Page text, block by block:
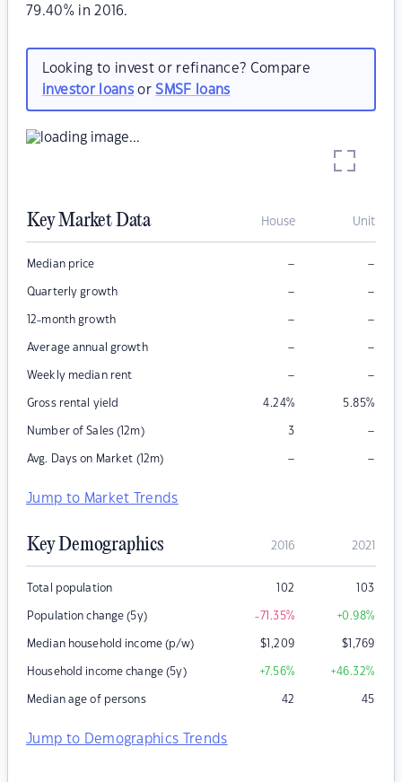
79.40% in 2016.
Looking to invest or refinance? Compare
investor loansorSMSF loans
Key Market Data House Unit
Median price – –
Quarterly growth – –
12-month growth – –
Average annual growth – –
Weekly median rent – –
Gross rental yield 4.24% 5.85%
Number of Sales (12m) 3 –
Avg. Days on Market (12m) – –
Jump to Market Trends
Key Demographics 2016 2021
Total population 102 103
Population change (5y) -71.35% +0.98%
Median household income (p/w) $1,209 $1,769
Household income change (5y) +7.56% +46.32%
Median age of persons 42 45
Jump to Demographics Trends